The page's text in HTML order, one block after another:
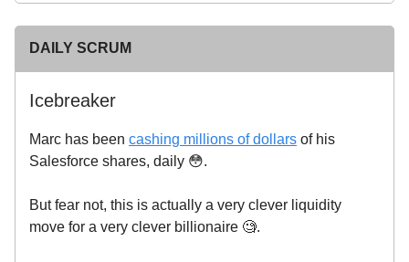
DAILY SCRUM
Icebreaker
Marc has been cashing millions of dollars of his
Salesforce shares, daily 😳.
But fear not, this is actually a very clever liquidity
move for a very clever billionaire 🧐.